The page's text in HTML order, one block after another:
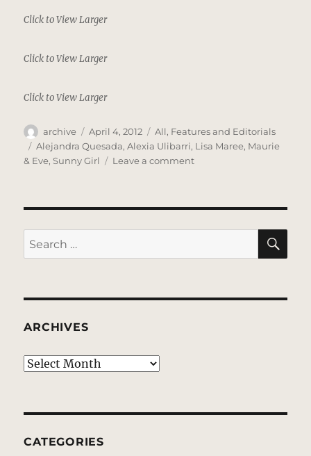
Click to View Larger
Click to View Larger
Click to View Larger
Author
archive
Posted
on
April 4, 2012 Categories
All, Features and Editorials
Tags
Alejandra Quesada,Alexia Ulibarri, Lisa Maree, Maurie
& Eve,Sunny Girl Leave a commenton
Search
for:
ARCHIVES
Archives
CATEGORIES